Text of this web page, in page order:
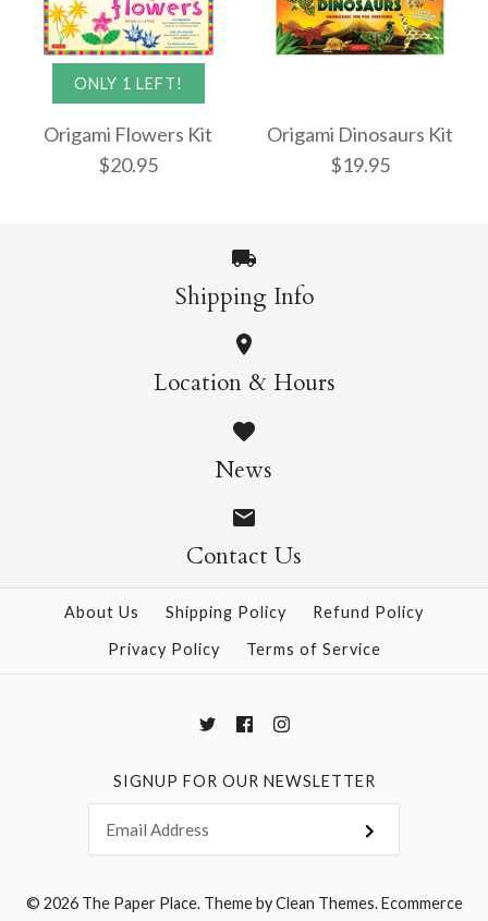
Origami Masters Kit
$22.95
Origami Butterflies
Mini Kit
ONLY 1 LEFT!
Origami Flowers Kit
$20.95
ONLY 1 LEFT!
Origami Flowers Kit
$20.95
Origami Dinosaurs Kit
$19.95
Origami Dinosaurs
Kit
$19.95
More Details →
Shipping Info
Location & Hours
News
Contact Us
About Us Shipping Policy
Refund Policy
Privacy Policy
Terms of Service
SIGNUP FOR OUR NEWSLETTER
© 2026 The Paper Place.Theme byClean Themes.Ecommerce